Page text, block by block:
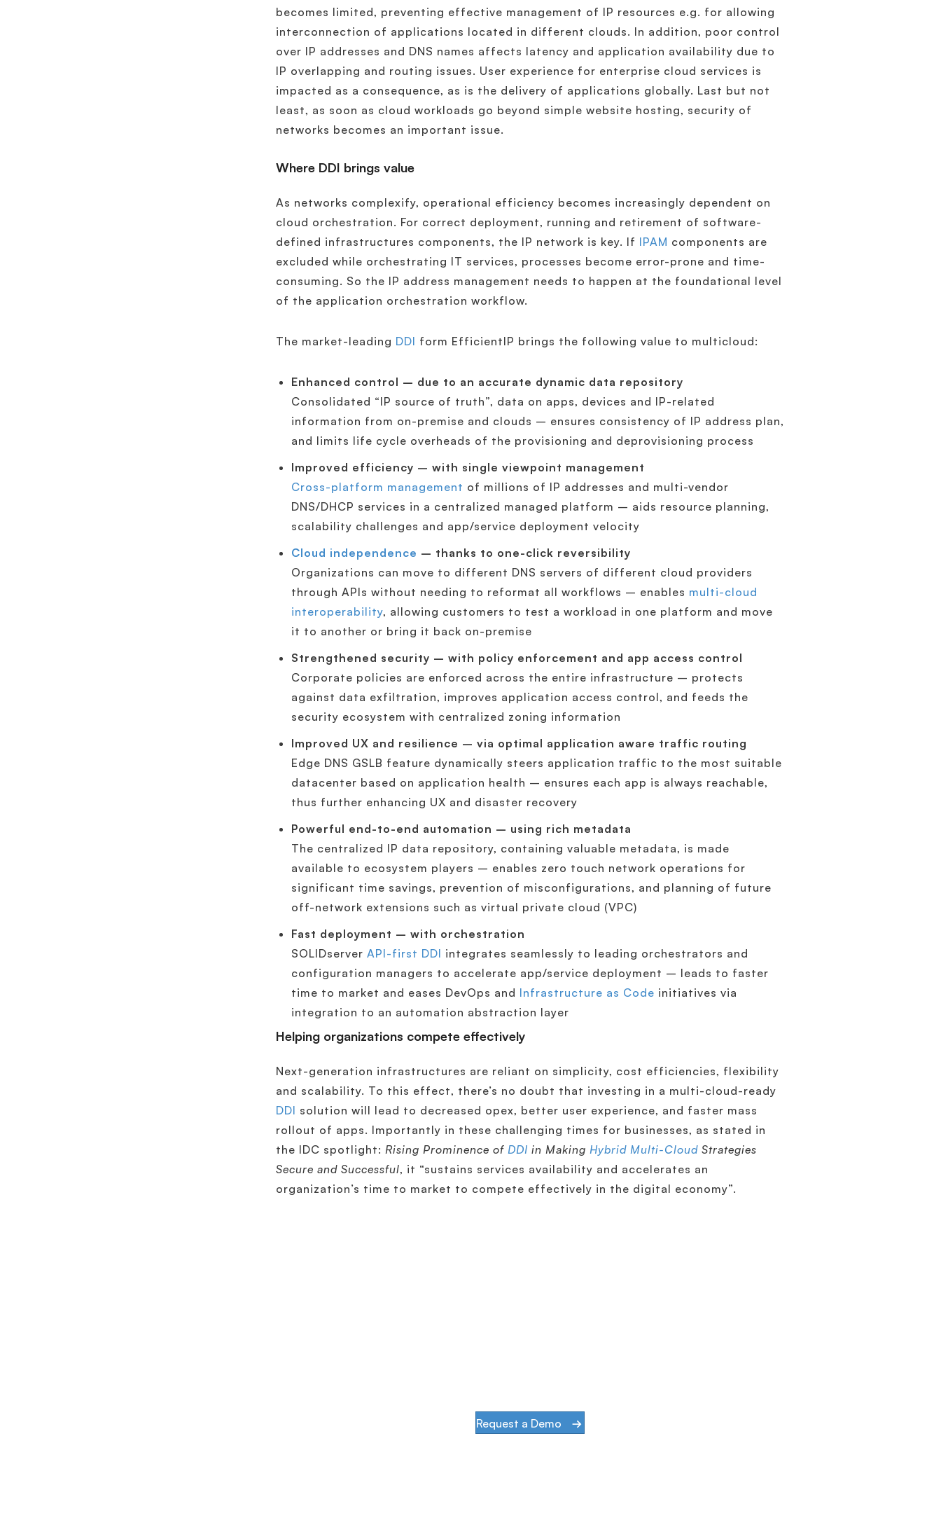
becomes limited, preventing effective management of IP resources e.g. for allowing
interconnection of applications located in different clouds. In addition, poor control
over IP addresses and DNS names affects latency and application availability due to
IP overlapping and routing issues. User experience for enterprise cloud services is
impacted as a consequence, as is the delivery of applications globally. Last but not
least, as soon as cloud workloads go beyond simple website hosting, security of
networks becomes an important issue.
Where DDI brings value
As networks complexify, operational efficiency becomes increasingly dependent on
cloud orchestration. For correct deployment, running and retirement of software-
defined infrastructures components, the IP network is key. If IPAM components are
excluded while orchestrating IT services, processes become error-prone and time-
consuming. So the IP address management needs to happen at the foundational level
of the application orchestration workflow.
The market-leading DDI form EfficientIP brings the following value to multicloud:
Enhanced control – due to an accurate dynamic data repository
Consolidated “IP source of truth”, data on apps, devices and IP-related
information from on-premise and clouds – ensures consistency of IP address plan,
and limits life cycle overheads of the provisioning and deprovisioning process
Improved efficiency – with single viewpoint management
Cross-platform management of millions of IP addresses and multi-vendor
DNS/DHCP services in a centralized managed platform – aids resource planning,
scalability challenges and app/service deployment velocity
Cloud independence – thanks to one-click reversibility
Organizations can move to different DNS servers of different cloud providers
through APIs without needing to reformat all workflows – enables multi-cloud
interoperability, allowing customers to test a workload in one platform and move
it to another or bring it back on-premise
Strengthened security – with policy enforcement and app access control
Corporate policies are enforced across the entire infrastructure – protects
against data exfiltration, improves application access control, and feeds the
security ecosystem with centralized zoning information
Improved UX and resilience – via optimal application aware traffic routing
Edge DNS GSLB feature dynamically steers application traffic to the most suitable
datacenter based on application health – ensures each app is always reachable,
thus further enhancing UX and disaster recovery
Powerful end-to-end automation – using rich metadata
The centralized IP data repository, containing valuable metadata, is made
available to ecosystem players – enables zero touch network operations for
significant time savings, prevention of misconfigurations, and planning of future
off-network extensions such as virtual private cloud (VPC)
Fast deployment – with orchestration
SOLIDserverAPI-first DDI integrates seamlessly to leading orchestrators and
configuration managers to accelerate app/service deployment – leads to faster
time to market and eases DevOps and Infrastructure as Code initiatives via
integration to an automation abstraction layer
Helping organizations compete effectively
Next-generation infrastructures are reliant on simplicity, cost efficiencies, flexibility
and scalability. To this effect, there’s no doubt that investing in a multi-cloud-ready
DDI solution will lead to decreased opex, better user experience, and faster mass
rollout of apps. Importantly in these challenging times for businesses, as stated in
the IDC spotlight:Rising Prominence ofDDIin MakingHybrid Multi-Cloud Strategies
Secure and Successful, it “sustains services availability and accelerates an
organization’s time to market to compete effectively in the digital economy”.
Request a Demo